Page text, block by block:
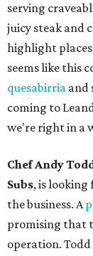
serving
juicy steak and
highlight
seems like this
quesabirria and
coming to
we're right in a
Chef Andy
Subs, is
the business. A
promising that
operation.